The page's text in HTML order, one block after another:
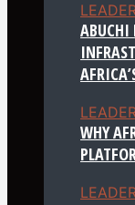
ABUCHI
WHY